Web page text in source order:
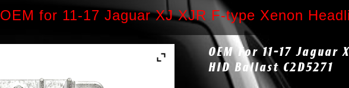
OEM for 11-17 Jaguar XJ XJR F-type Xenon
OEM For 11-17 Jaguar
HID Ballast C2D5271